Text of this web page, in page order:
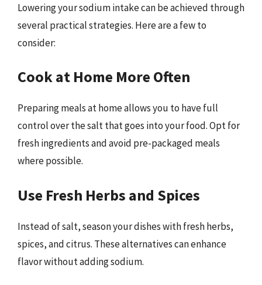
Lowering your sodium intake can be achieved through
several practical strategies. Here are a few to
consider:
Cook at Home More Often
Preparing meals at home allows you to have full
control over the salt that goes into your food. Opt for
fresh ingredients and avoid pre-packaged meals
where possible.
Use Fresh Herbs and Spices
Instead of salt, season your dishes with fresh herbs,
spices, and citrus. These alternatives can enhance
flavor without adding sodium.